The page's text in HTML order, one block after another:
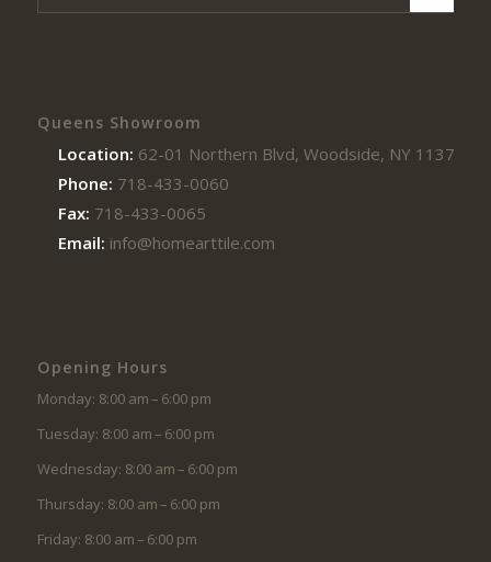
Queens Showroom
Location: 62-01 Northern Blvd, Woodside, NY 11377
Phone: 718-433-0060
Fax: 718-433-0065
Email: info@homearttile.com
Opening Hours
Monday: 8:00 am – 6:00 pm
Tuesday: 8:00 am – 6:00 pm
Wednesday: 8:00 am – 6:00 pm
Thursday: 8:00 am – 6:00 pm
Friday: 8:00 am – 6:00 pm